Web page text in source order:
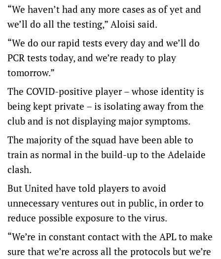
“We haven’t had any more cases as of yet and
we’ll do all the testing,” Aloisi said.
“We do our rapid tests every day and we’ll do
PCR tests today, and we’re ready to play
tomorrow.”
The COVID-positive player – whose identity is
being kept private – is isolating away from the
club and is not displaying major symptoms.
The majority of the squad have been able to
train as normal in the build-up to the Adelaide
clash.
But United have told players to avoid
unnecessary ventures out in public, in order to
reduce possible exposure to the virus.
“We’re in constant contact with the APL to make
sure that we’re across all the protocols but we’re